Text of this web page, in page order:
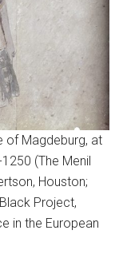
of Magdeburg, at
(The Menil
Houston;
Project,
in the European